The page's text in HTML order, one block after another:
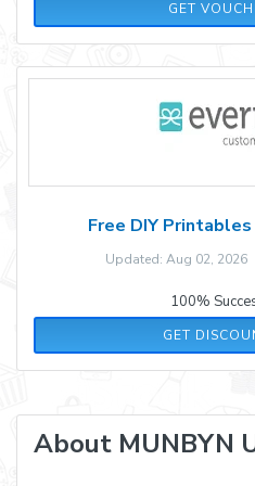
GET
Free DIY
Updated: Aug 02,
100%
GET
About MUNBYN